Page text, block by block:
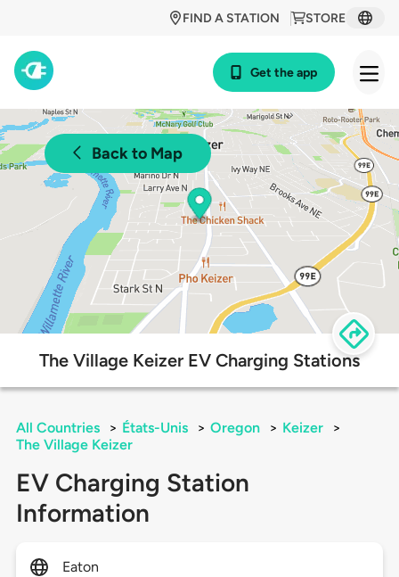
STORE
FIND A STATION
Get the app
Back to Map
The Village Keizer EV Charging Stations
All Countries > États-Unis > Oregon > Keizer
>
The Village Keizer
EV Charging Station
Information
Eaton